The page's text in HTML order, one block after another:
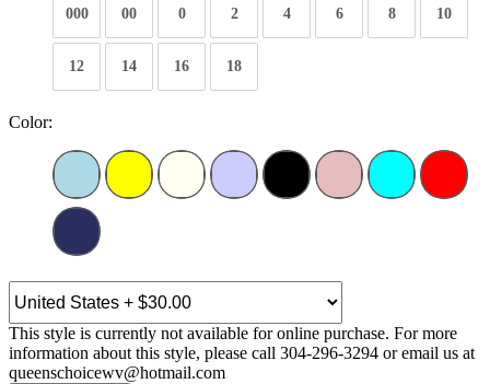
000 00 0 2 4 6 8 10
12 14 16 18
Color:
This style is currently not available for online purchase. For more
information about this style, please call 304-296-3294 or email us at
queenschoicewv@hotmail.com